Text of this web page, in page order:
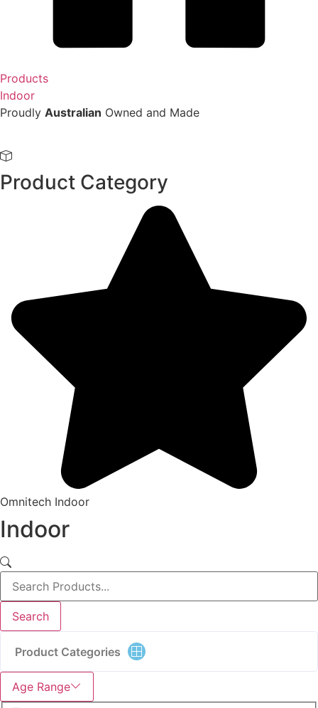
Products
Indoor
Proudly Australian Owned and Made
Product Category
Omnitech Indoor
Indoor
Search
Product Categories
Age Range